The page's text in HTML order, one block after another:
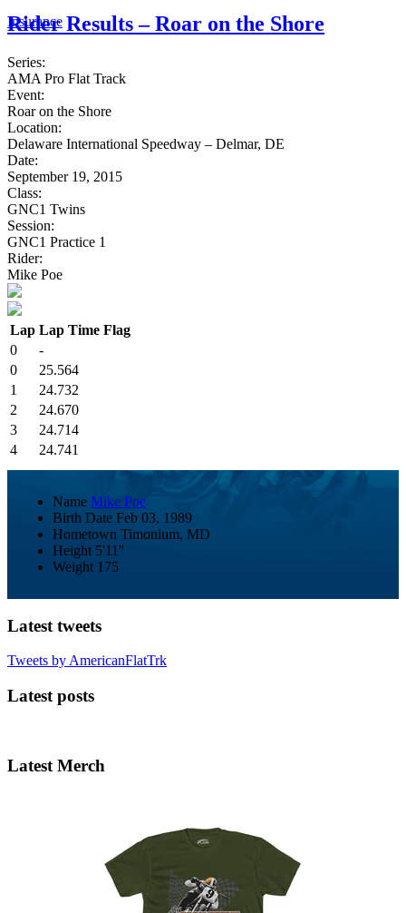
Insurance
Rider Results – Roar on the Shore
Series:
AMA Pro Flat Track
Event:
Roar on the Shore
Location:
Delaware International Speedway – Delmar, DE
Date:
September 19, 2015
Class:
GNC1 Twins
Session:
GNC1 Practice 1
Rider:
Mike Poe
Lap Lap Time Flag
0
-
0
25.564
1
24.732
2
24.670
3
24.714
4
24.741
Name Mike Poe
Birth Date Feb 03, 1989
Hometown Timonium, MD
Height 5'11''
Weight 175
Latest tweets
Tweets by AmericanFlatTrk
Latest posts
Latest Merch